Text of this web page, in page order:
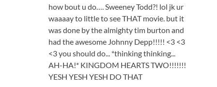
how bout u do…. Sweeney Todd?! lol jk ur
waaaay to little to see THAT movie. but it
was done by the almighty tim burton and
had the awesome Johnny Depp!!!!! <3 <3
<3 you should do... *thinking thinking...
AH-HA!* KINGDOM HEARTS TWO!!!!!!!
YESH YESH YESH DO THAT